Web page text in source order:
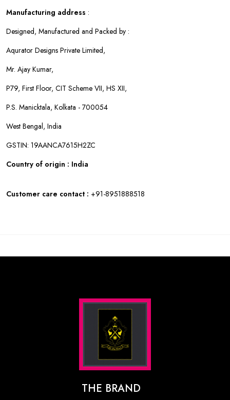
Manufacturing address :
Designed, Manufactured and Packed by :
Aqurator Designs Private Limited,
Mr. Ajay Kumar,
P79, First Floor, CIT Scheme VII, HS XII,
P.S. Manicktala, Kolkata - 700054
West Bengal, India
GSTIN: 19AANCA7615H2ZC
Country of origin : India
Customer care contact : +91-8951888518
THE BRAND